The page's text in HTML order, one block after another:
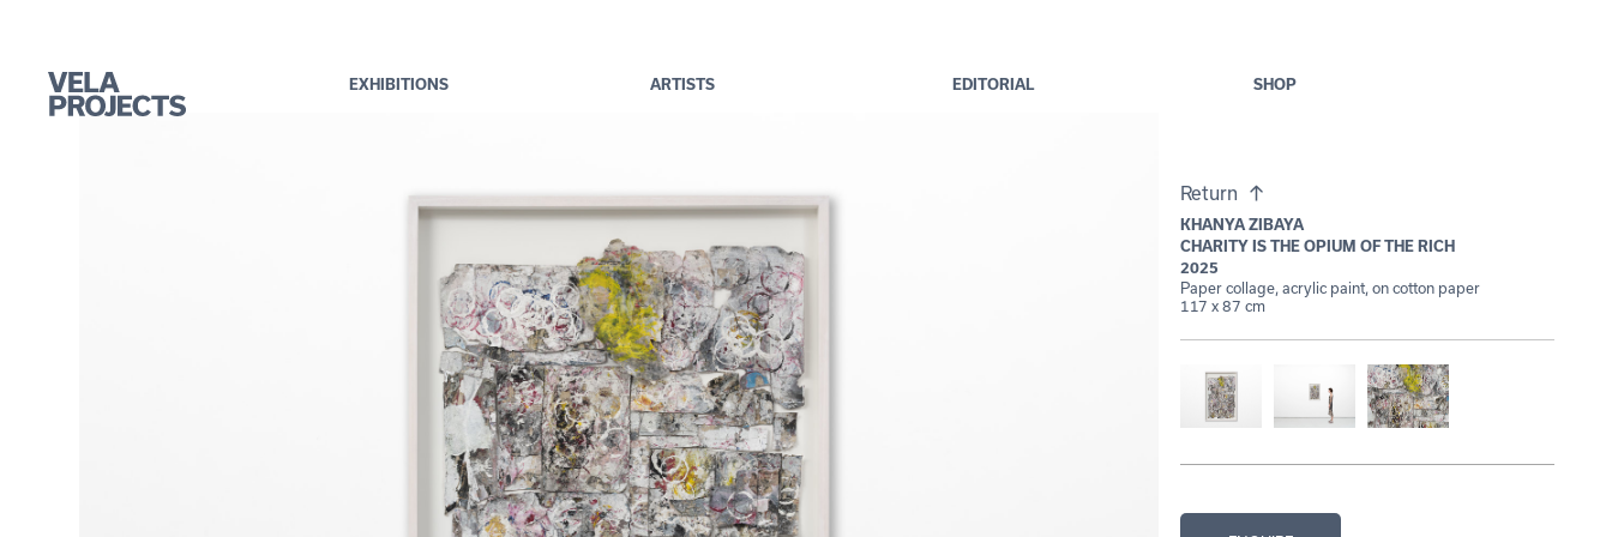
EXHIBITIONS ARTISTS EDITORIAL SHOP
Return
KHANYA ZIBAYA
CHARITY IS THE OPIUM OF THE RICH
2025
Paper collage, acrylic paint, on cotton paper
117 x 87 cm